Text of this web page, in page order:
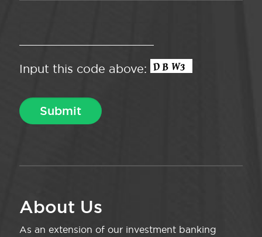
Input this code above:
About Us
As an extension of our investment banking